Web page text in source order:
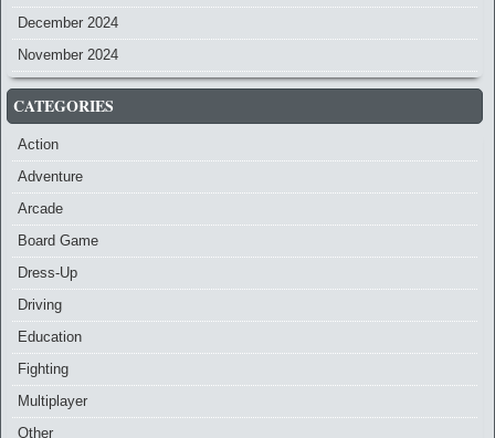
December 2024
November 2024
CATEGORIES
Action
Adventure
Arcade
Board Game
Dress-Up
Driving
Education
Fighting
Multiplayer
Other